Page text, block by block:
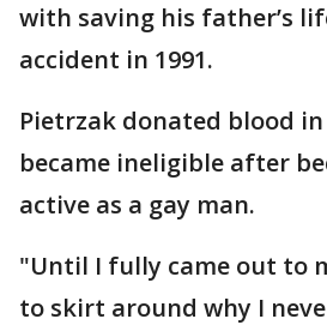
with saving his father’s
accident in 1991.
Pietrzak donated blood
became ineligible after
active as a gay man.
"Until I fully came out to
to skirt around why I